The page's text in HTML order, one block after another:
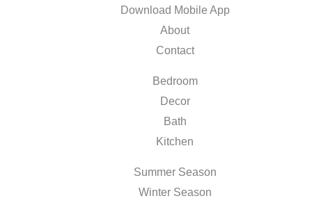
Download Mobile App
About
Contact
Bedroom
Decor
Bath
Kitchen
Summer Season
Winter Season